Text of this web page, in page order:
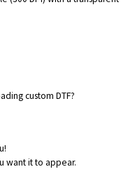
custom DTF?
want it to appear.